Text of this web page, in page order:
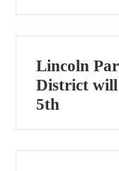
Lincoln
District will
5th